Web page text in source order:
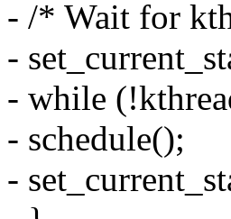
- /* Wait for
-
- while
- schedule();
-